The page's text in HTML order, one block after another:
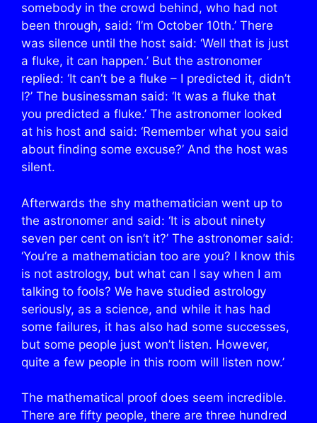
somebody in the crowd behind, who had not
been through, said: ‘I’m October 10th.’ There
was silence until the host said: ‘Well that is just
a fluke, it can happen.’ But the astronomer
replied: ‘It can’t be a fluke – I predicted it, didn’t
I?’ The businessman said: ‘It was a fluke that
you predicted a fluke.’ The astronomer looked
at his host and said: ‘Remember what you said
about finding some excuse?’ And the host was
silent.
Afterwards the shy mathematician went up to
the astronomer and said: ‘It is about ninety
seven per cent on isn’t it?’ The astronomer said:
‘You’re a mathematician too are you? I know this
is not astrology, but what can I say when I am
talking to fools? We have studied astrology
seriously, as a science, and while it has had
some failures, it has also had some successes,
but some people just won’t listen. However,
quite a few people in this room will listen now.’
The mathematical proof does seem incredible.
There are fifty people, there are three hundred